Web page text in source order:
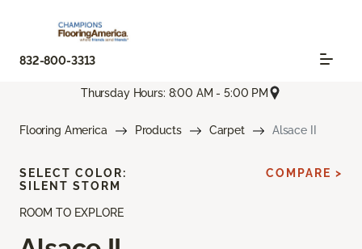
832-800-3313
Thursday Hours: 8:00 AM - 5:00 PM
Flooring America Products Carpet Alsace II
ROOM TO EXPLORE
SELECT COLOR:
SILENT STORM
COMPARE >